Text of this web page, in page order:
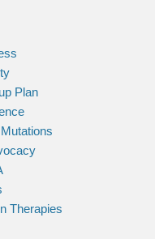
Plan
Therapies